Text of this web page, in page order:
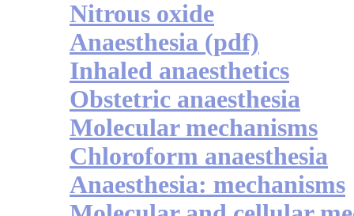
Nitrous oxide
Anaesthesia (pdf)
Inhaled anaesthetics
Obstetric anaesthesia
Molecular mechanisms
Chloroform anaesthesia
Anaesthesia: mechanisms